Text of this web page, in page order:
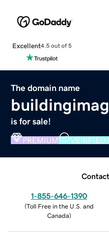
Excellent4.5 out of 5
The domain name
is for sale!
PREMIUM VERIFIED
1-855-646-1390
(Toll Free in the U.S. and
Canada)